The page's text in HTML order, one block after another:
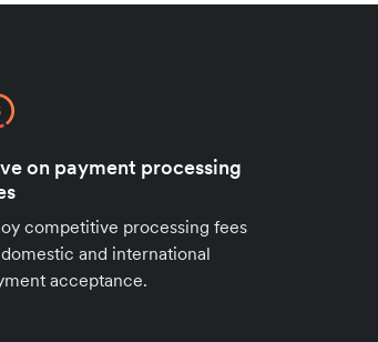
on payment processing
competitive processing fees
and international
acceptance.